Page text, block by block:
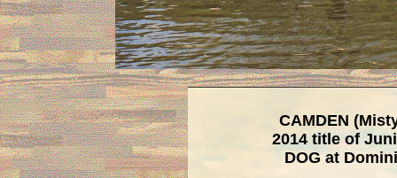
CAMDEN
2014 title of
DOG at